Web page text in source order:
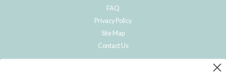
FAQ
Privacy Policy
Site Map
Contact Us